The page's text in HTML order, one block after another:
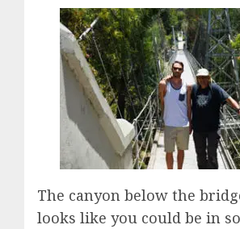
The canyon below the
looks like you could be in